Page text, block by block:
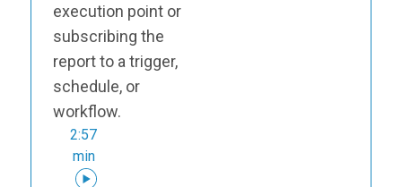
execution point or
subscribing the
report to a trigger,
schedule, or
workflow.
2:57
min